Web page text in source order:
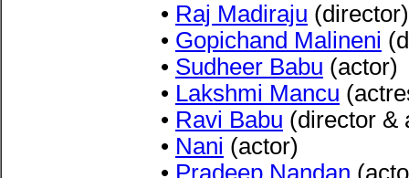
• Raj Madiraju (director)
• Gopichand Malineni
• Sudheer Babu (actor)
• Lakshmi Mancu
• Ravi Babu (director &
• Nani (actor)
• Pradeep Nandan